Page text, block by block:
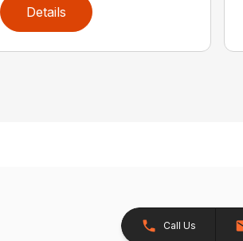
Details
Call Us